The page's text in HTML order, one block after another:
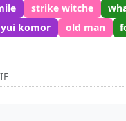
strike witche
yui komor old man